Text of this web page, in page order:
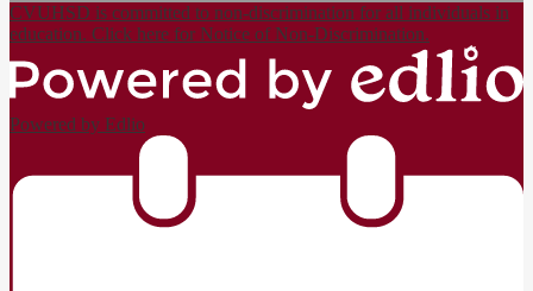
CVUHSD is committed to non-discrimination for all individuals in
education. Click here for Notice of Non-Discrimination.
Powered by Edlio